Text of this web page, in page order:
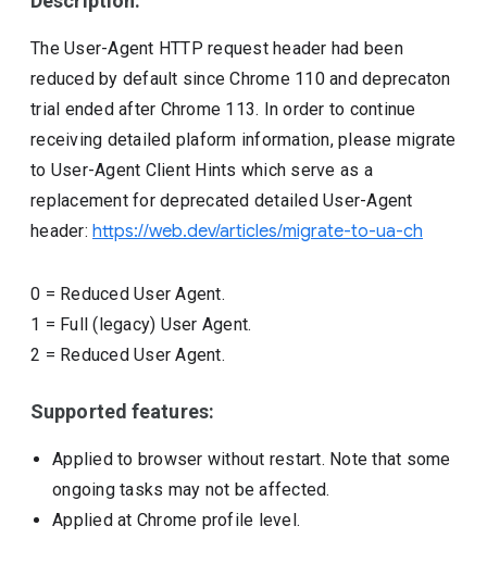
The User-Agent HTTP request header had been
reduced by default since Chrome 110 and deprecaton
trial ended after Chrome 113. In order to continue
receiving detailed plaform information, please migrate
to User-Agent Client Hints which serve as a
replacement for deprecated detailed User-Agent
header:https://web.dev/articles/migrate-to-ua-ch
0 = Reduced User Agent.
1 = Full (legacy) User Agent.
2 = Reduced User Agent.
Supported features:
Applied to browser without restart. Note that some
ongoing tasks may not be affected.
Applied at Chrome profile level.